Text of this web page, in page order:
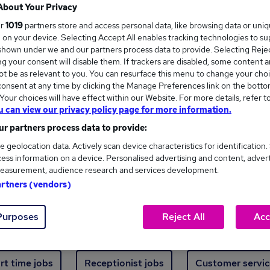
jobs - 3,615 added in the last 24 hours
skill, from just £15. Invest in your career
Trending jobs
start jobs Manager jobs Finance jobs
time jobs Receptionist jobs Customer
Your Privacy
1019 partners store and access personal data, like browsing data or
on your device. Selecting Accept All enables tracking technologies to
under we and our partners process data to provide. Selecting
your consent will disable them. If trackers are disabled, some content
be as relevant to you. You can resurface this menu to change your
at any time by clicking the Manage Preferences link on the
choices will have effect within our Website. For more details, refer
can view our privacy policy page for more information.
partners process data to provide:
geolocation data. Actively scan device characteristics for
information on a device. Personalised advertising and content,
audience research and services development.
(vendors)
Reject All